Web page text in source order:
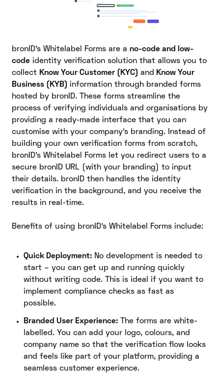
bronID’s Whitelabel Forms are a no-code and low-
code identity verification solution that allows you to
collect Know Your Customer (KYC) and
Know Your
Business (KYB) information through branded forms
hosted by bronID. These forms streamline the
process of verifying individuals and organisations by
providing a ready-made interface that you can
customise with your company’s branding. Instead of
building your own verification forms from scratch,
bronID’s Whitelabel Forms let you redirect users to a
secure bronID URL (with your branding) to input
their details. bronID then handles the identity
verification in the background, and you receive the
results in real-time.
Benefits of using bronID’s Whitelabel Forms include:
Quick Deployment: No development is needed to
start – you can get up and running quickly
without writing code. This is ideal if you want to
implement compliance checks as fast as
possible.
Branded User Experience:
The forms are white-
labelled. You can add your logo, colours, and
company name so that the verification flow looks
and feels like part of your platform, providing a
seamless customer experience.